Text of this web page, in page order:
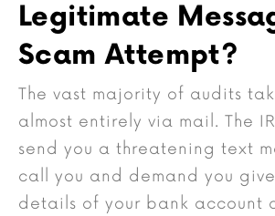
Legitimate
Scam Attempt?
The vast majority of audits
almost entirely via mail. The
send you a threatening text
call you and demand you
details of your bank account